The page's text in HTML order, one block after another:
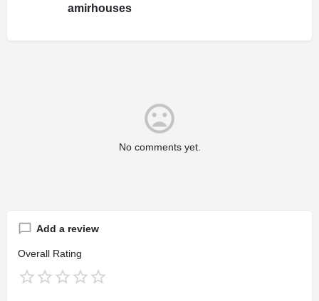
amirhouses
No comments yet.
Add a review
Overall Rating